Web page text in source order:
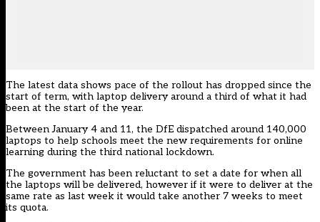
The latest data shows pace of the rollout has dropped since the
start of term, with laptop delivery around a third of what it had
been at the start of the year.
Between January 4 and 11, the DfE dispatched around 140,000
laptops to help schools meet the new requirements for online
learning during the third national lockdown.
The government has been reluctant to set a date for when all
the laptops will be delivered, however if it were to deliver at the
same rate as last week it would take another 7 weeks to meet
its quota.